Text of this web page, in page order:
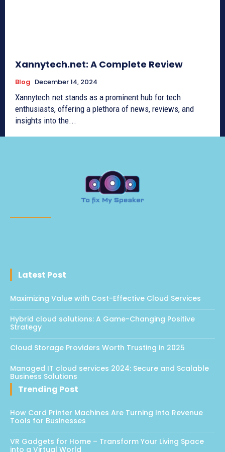
Xannytech.net​: A Complete Review
Blog December 14, 2024
Xannytech.net​ stands as a prominent hub for tech
enthusiasts, offering a plethora of news, reviews, and
insights into the...
Latest Post
Maximizing Value with Cost-Effective Cloud Services
Hybrid cloud solutions: A Game-Changing Positive
Strategy
Cloud Storage Providers Worth Trusting in 2025
Managed IT cloud services 2024: Secure and Scalable
Business Solutions
Trending Post
How Card Printer Machines Are Turning Into Revenue
Tools for Businesses
VR Gadgets for Home – Transform Your Living Space
into a Virtual World